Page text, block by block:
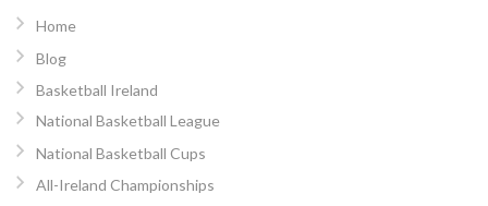
Home
Blog
Basketball Ireland
National Basketball League
National Basketball Cups
All-Ireland Championships